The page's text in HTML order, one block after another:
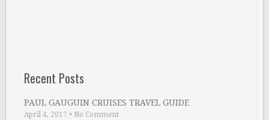
Recent Posts
PAUL GAUGUIN CRUISES TRAVEL GUIDE
April 4, 2017 • No Comment